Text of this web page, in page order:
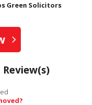
Green Solicitors
Review(s)